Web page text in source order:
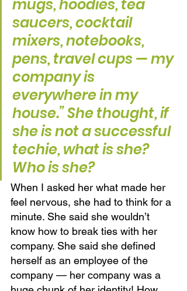
mugs, hoodies, tea
saucers, cocktail
mixers, notebooks,
pens, travel cups — my
company is
everywhere in my
house.” She thought, if
she is not a successful
techie, what is she?
Who is she?
When I asked her what made her
feel nervous, she had to think for a
minute. She said she wouldn’t
know how to break ties with her
company. She said she defined
herself as an employee of the
company — her company was a